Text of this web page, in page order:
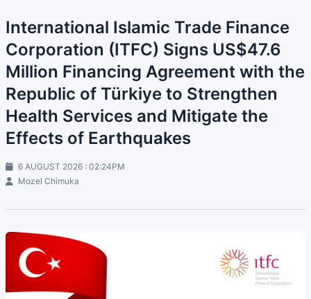
International Islamic Trade Finance
Corporation (ITFC) Signs US$47.6
Million Financing Agreement with the
Republic of Türkiye to Strengthen
Health Services and Mitigate the
Effects of Earthquakes
6 AUGUST 2026 : 02:24PM
Mozel Chimuka